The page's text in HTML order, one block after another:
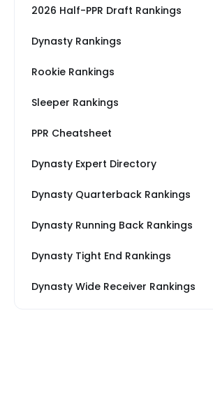
2026 Half-PPR Draft Rankings
Dynasty Rankings
Rookie Rankings
Sleeper Rankings
PPR Cheatsheet
Dynasty Expert Directory
Dynasty Quarterback Rankings
Dynasty Running Back Rankings
Dynasty Tight End Rankings
Dynasty Wide Receiver Rankings